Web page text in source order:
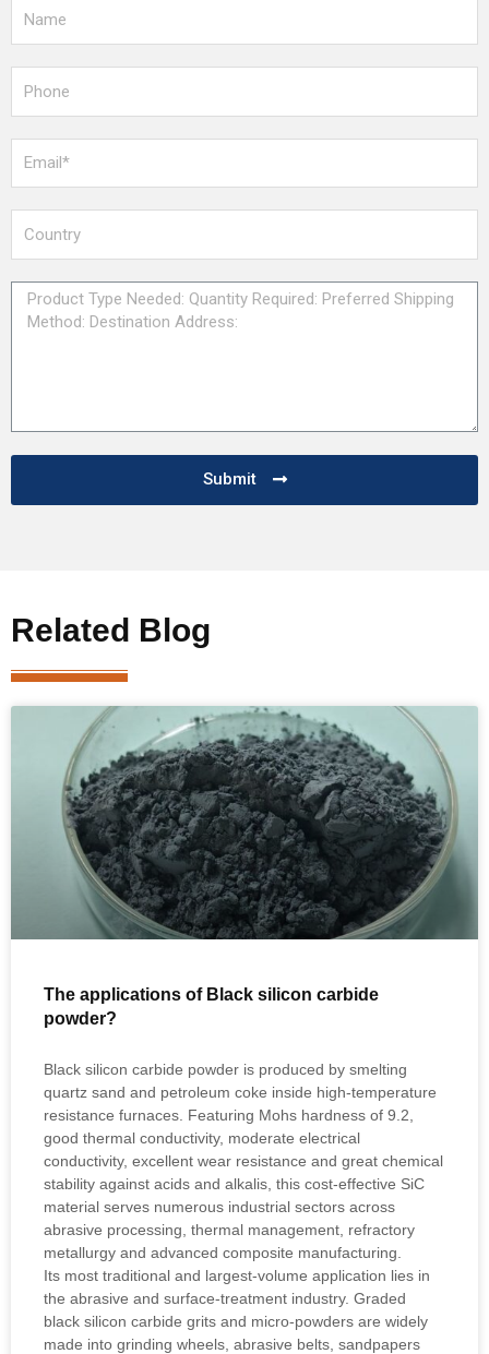
Submit
Related Blog
The applications of Black silicon carbide
powder?
Black silicon carbide powder is produced by smelting
quartz sand and petroleum coke inside high‑temperature
resistance furnaces. Featuring Mohs hardness of 9.2,
good thermal conductivity, moderate electrical
conductivity, excellent wear resistance and great chemical
stability against acids and alkalis, this cost‑effective SiC
material serves numerous industrial sectors across
abrasive processing, thermal management, refractory
metallurgy and advanced composite manufacturing.
Its most traditional and largest‑volume application lies in
the abrasive and surface‑treatment industry. Graded
black silicon carbide grits and micro‑powders are widely
made into grinding wheels, abrasive belts, sandpapers